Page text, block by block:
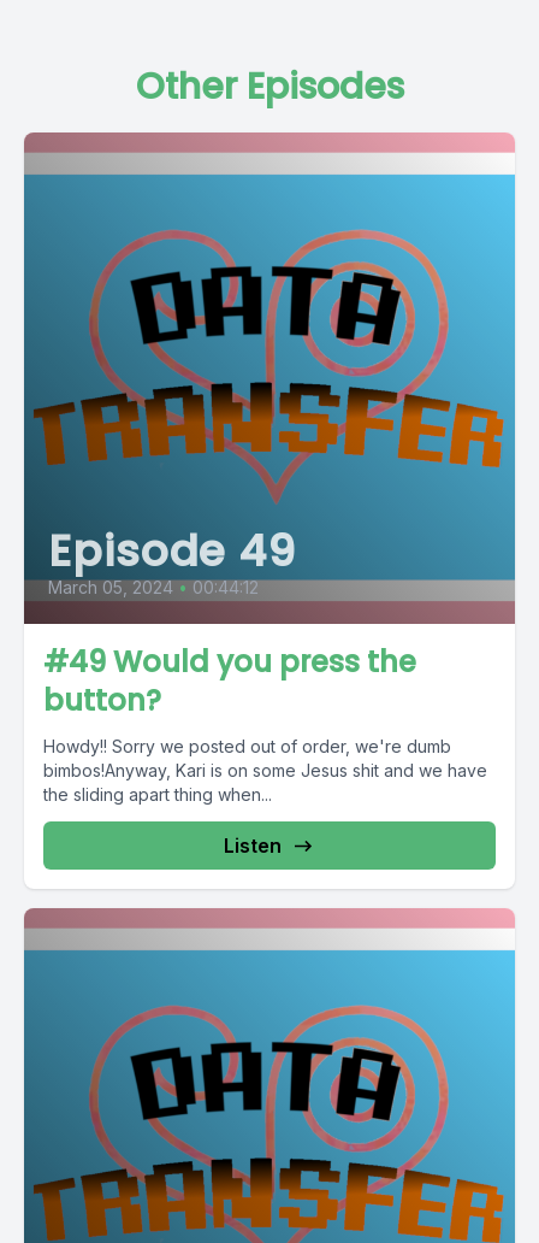
Other Episodes
Episode 49
March 05, 2024 • 00:44:12
#49 Would you press the
button?
Howdy!! Sorry we posted out of order, we're dumb
bimbos!Anyway, Kari is on some Jesus shit and we have
the sliding apart thing when...
Listen